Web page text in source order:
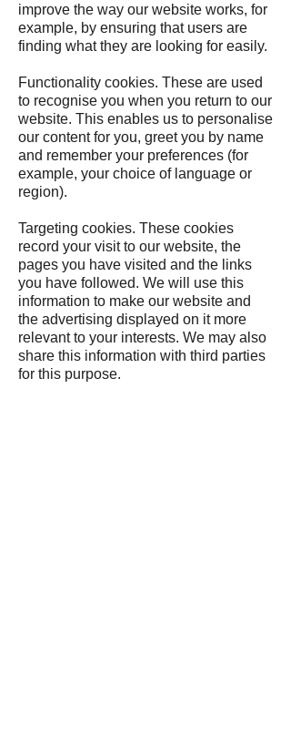
improve the way our website works, for
example, by ensuring that users are
finding what they are looking for easily.
Functionality cookies. These are used
to recognise you when you return to our
website. This enables us to personalise
our content for you, greet you by name
and remember your preferences (for
example, your choice of language or
region).
Targeting cookies. These cookies
record your visit to our website, the
pages you have visited and the links
you have followed. We will use this
information to make our website and
the advertising displayed on it more
relevant to your interests. We may also
share this information with third parties
for this purpose.